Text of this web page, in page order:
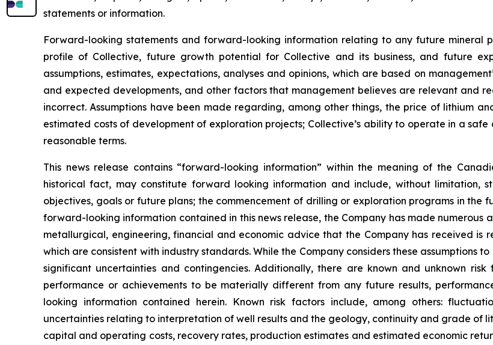
statements or information.
Forward-looking statements and forward-looking information relating to any future mineral
profile of Collective, future growth potential for Collective and its business, and future
assumptions, estimates, expectations, analyses and opinions, which are based on
and expected developments, and other factors that management believes are relevant and
incorrect. Assumptions have been made regarding, among other things, the price of lithium
estimated costs of development of exploration projects; Collective’s ability to operate in a
reasonable terms.
This news release contains “forward-looking information” within the meaning of the
historical fact, may constitute forward looking information and include, without limitation,
objectives, goals or future plans; the commencement of drilling or exploration programs in the
forward-looking information contained in this news release, the Company has made numerous
metallurgical, engineering, financial and economic advice that the Company has received
which are consistent with industry standards. While the Company considers these assumptions
significant uncertainties and contingencies. Additionally, there are known and unknown
performance or achievements to be materially different from any future results,
looking information contained herein. Known risk factors include, among others:
uncertainties relating to interpretation of well results and the geology, continuity and grade of
capital and operating costs, recovery rates, production estimates and estimated economic